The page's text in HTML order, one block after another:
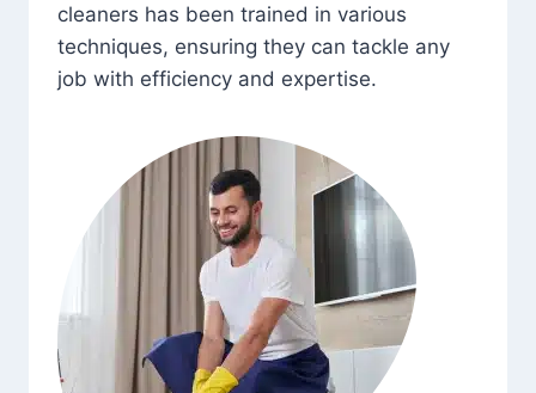
cleaners has been trained in various
techniques, ensuring they can tackle any
job with efficiency and expertise.